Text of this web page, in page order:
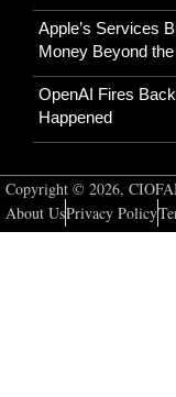
Apple’s Services
Money Beyond
OpenAI Fires
Happened
Copyright © 2026,
About UsPrivacy Policy